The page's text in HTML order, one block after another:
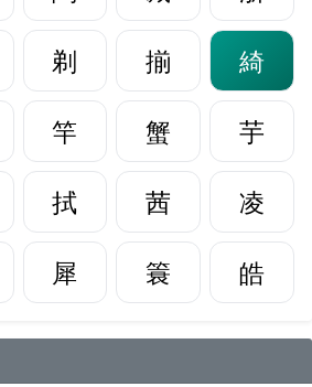
剃 揃
綺
竿 蟹
芋
拭 茜
凌
犀 簑 皓